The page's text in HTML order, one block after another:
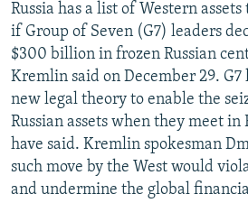
FOLLOW US
All RFE/RL sites
Russia has a list of Western
if Group of Seven (G7) leaders
$300 billion in frozen Russian
Kremlin said on December 29.
new legal theory to enable the
Russian assets when they meet in
have said. Kremlin spokesman
such move by the West would
and undermine the global